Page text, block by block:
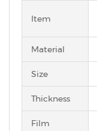
Item
Material
Size
Thickness
Film